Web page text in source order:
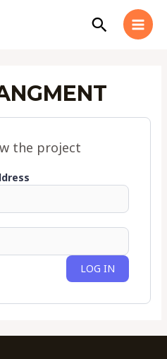
Search
the project